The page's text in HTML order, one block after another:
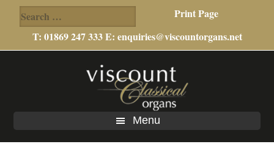
Search
for:
Print Page
T: 01869 247 333 E: enquiries@viscountorgans.net
Menu